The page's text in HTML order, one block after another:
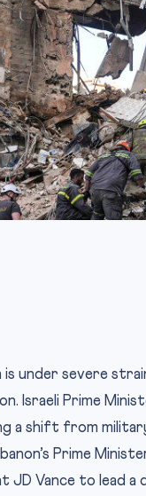
under severe
Israeli Prime
a shift from
Prime
Vance to lead a